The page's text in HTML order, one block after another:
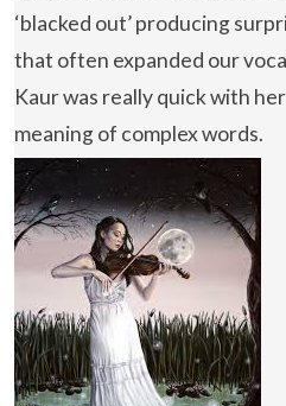
‘blacked out’ producing
that often expanded our
Kaur was really quick with
meaning of complex words.